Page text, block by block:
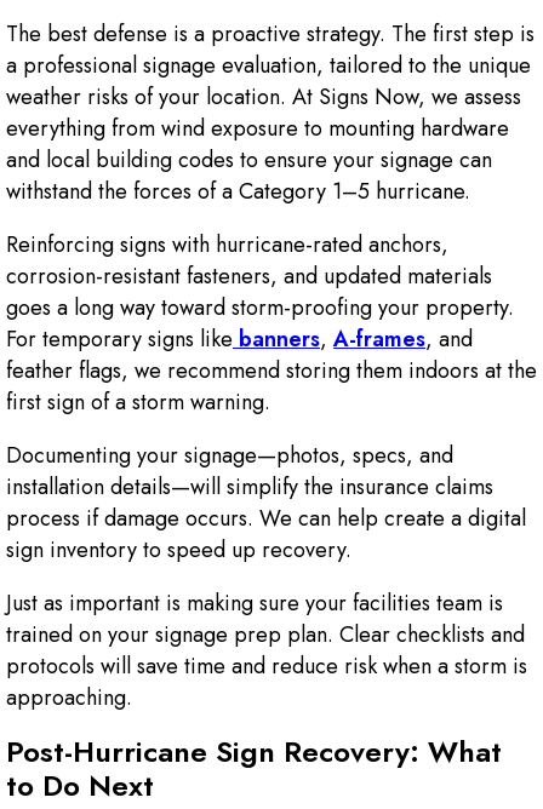
The best defense is a proactive strategy. The first step is
a professional signage evaluation, tailored to the unique
weather risks of your location. At Signs Now, we assess
everything from wind exposure to mounting hardware
and local building codes to ensure your signage can
withstand the forces of a Category 1–5 hurricane.
Reinforcing signs with hurricane-rated anchors,
corrosion-resistant fasteners, and updated materials
goes a long way toward storm-proofing your property.
For temporary signs likebanners, A-frames, and
feather flags, we recommend storing them indoors at the
first sign of a storm warning.
Documenting your signage—photos, specs, and
installation details—will simplify the insurance claims
process if damage occurs. We can help create a digital
sign inventory to speed up recovery.
Just as important is making sure your facilities team is
trained on your signage prep plan. Clear checklists and
protocols will save time and reduce risk when a storm is
approaching.
Post-Hurricane Sign Recovery: What
to Do Next